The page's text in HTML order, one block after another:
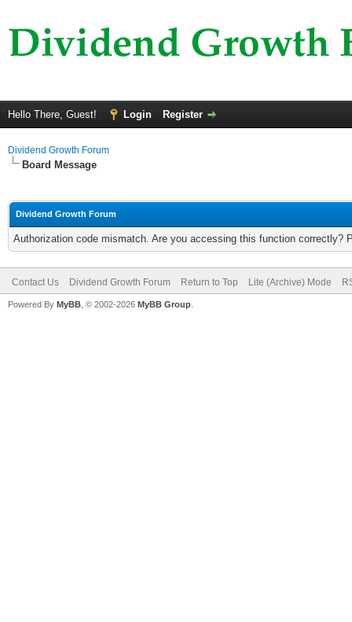
Hello There, Guest! Login Register
Dividend Growth Forum
Board Message
Dividend Growth Forum
Authorization code mismatch. Are you accessing this function correctly?
Contact Us Dividend Growth Forum Return to Top Lite (Archive) Mode
Powered By MyBB , © 2002-2026 MyBB Group